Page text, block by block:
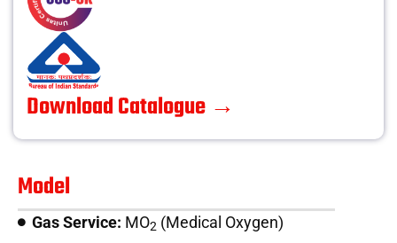
Download Catalogue →
Model
Gas Service: MO2 (Medical Oxygen)